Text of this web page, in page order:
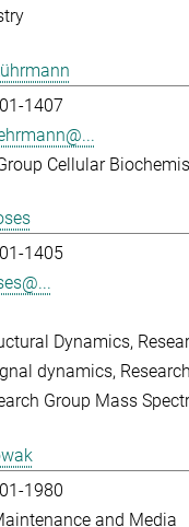
1407
Cellular
1405
Dynamics
dynamics
Group Mass
1980
and Media